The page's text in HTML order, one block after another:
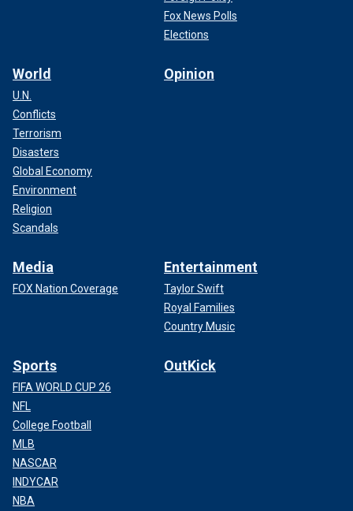
Fox News Polls
Elections
World
U.N.
Conflicts
Terrorism
Disasters
Global Economy
Environment
Religion
Scandals
Opinion
Media
FOX Nation Coverage
Entertainment
Taylor Swift
Royal Families
Country Music
Sports
FIFA WORLD CUP 26
NFL
College Football
MLB
NASCAR
INDYCAR
NBA
OutKick